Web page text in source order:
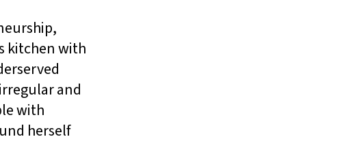
kitchen with
and
with
herself